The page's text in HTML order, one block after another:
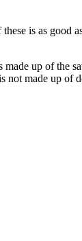
is as good
up of the
made up of